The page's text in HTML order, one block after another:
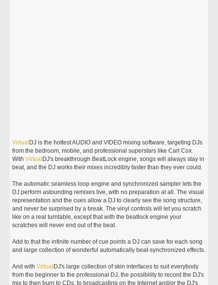
Virtual DJ is the hottest AUDIO and VIDEO mixing software, targeting DJs
from the bedroom, mobile, and professional superstars like Carl Cox.
WithVirtual DJ's breakthrough BeatLock engine, songs will always stay in
beat, and the DJ works their mixes incredibly faster than they ever could.
The automatic seamless loop engine and synchronized sampler lets the
DJ perform astounding remixes live, with no preparation at all. The visual
representation and the cues allow a DJ to clearly see the song structure,
and never be surprised by a break. The vinyl controls will let you scratch
like on a real turntable, except that with the beatlock engine your
scratches will never end out of the beat.
Add to that the infinite number of cue points a DJ can save for each song
and large collection of wonderful automatically beat-synchronized effects.
And withVirtual DJ's large collection of skin interfaces to suit everybody
from the beginner to the professional DJ, the possibility to record the DJ's
mix to then burn to CDs, to broadcasting on the Internet and/or the DJ's